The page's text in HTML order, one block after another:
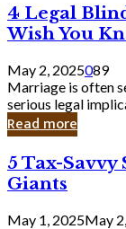
Bank
4
Legal
Blind
Spots
in
Marriage
You’ll
Wish
Knew
4 Legal
Wish You
May 2, 2025089
Marriage is often
serious legal
Read more
5
Tax-
Savvy
Secrets
5 Tax-
Giants
May 1, 2025May